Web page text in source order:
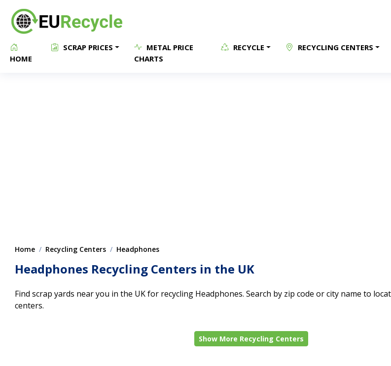
HOME
SCRAP PRICES
METAL PRICE
CHARTS
RECYCLE RECYCLING CENTERS
Home Recycling Centers Headphones
Headphones Recycling Centers in the UK
Find scrap yards near you in the UK for recycling Headphones. Search by zip code or city name to
centers.
Show More Recycling Centers